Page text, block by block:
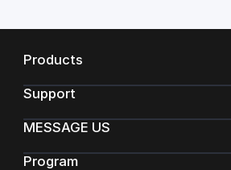
product.
Products
Support
MESSAGE US
Program